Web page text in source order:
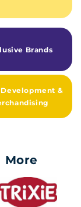
Brands
Development &
More